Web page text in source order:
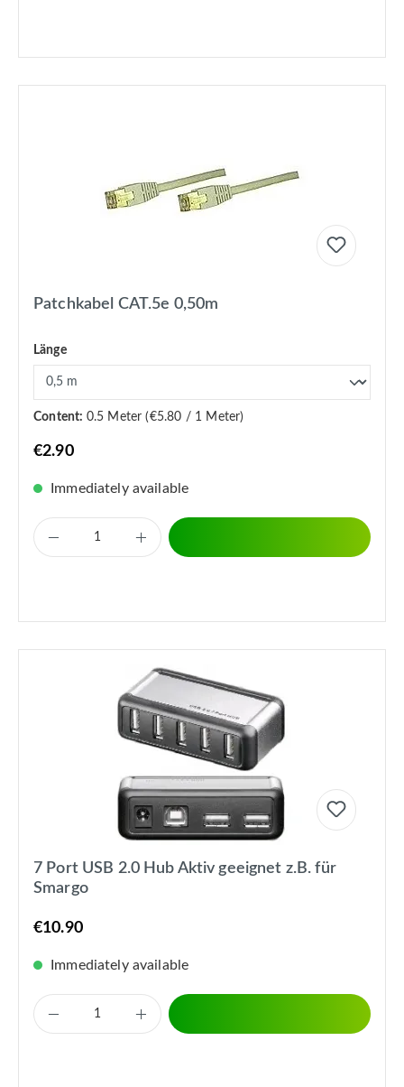
Patchkabel CAT.5e 0,50m
Länge
Content: 0.5 Meter(€5.80 / 1 Meter)
€2.90
Immediately available
7 Port USB 2.0 Hub Aktiv geeignet z.B. für
Smargo
€10.90
Immediately available